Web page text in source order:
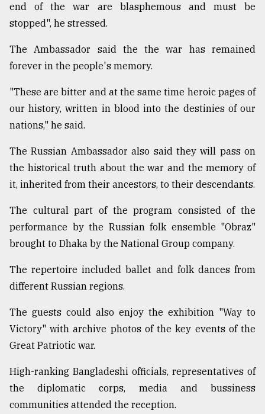
August
17,
2018
end of the war are blasphemous and must be
stopped", he stressed.
The Ambassador said the the war has remained
forever in the people's memory.
"These are bitter and at the same time heroic pages of
our history, written in blood into the destinies of our
nations," he said.
The Russian Ambassador also said they will pass on
the historical truth about the war and the memory of
it, inherited from their ancestors, to their descendants.
The cultural part of the program consisted of the
performance by the Russian folk ensemble "Obraz"
brought to Dhaka by the National Group company.
The repertoire included ballet and folk dances from
different Russian regions.
The guests could also enjoy the exhibition "Way to
Victory" with archive photos of the key events of the
Great Patriotic war.
High-ranking Bangladeshi officials, representatives of
the diplomatic corps, media and bussiness
communities attended the reception.